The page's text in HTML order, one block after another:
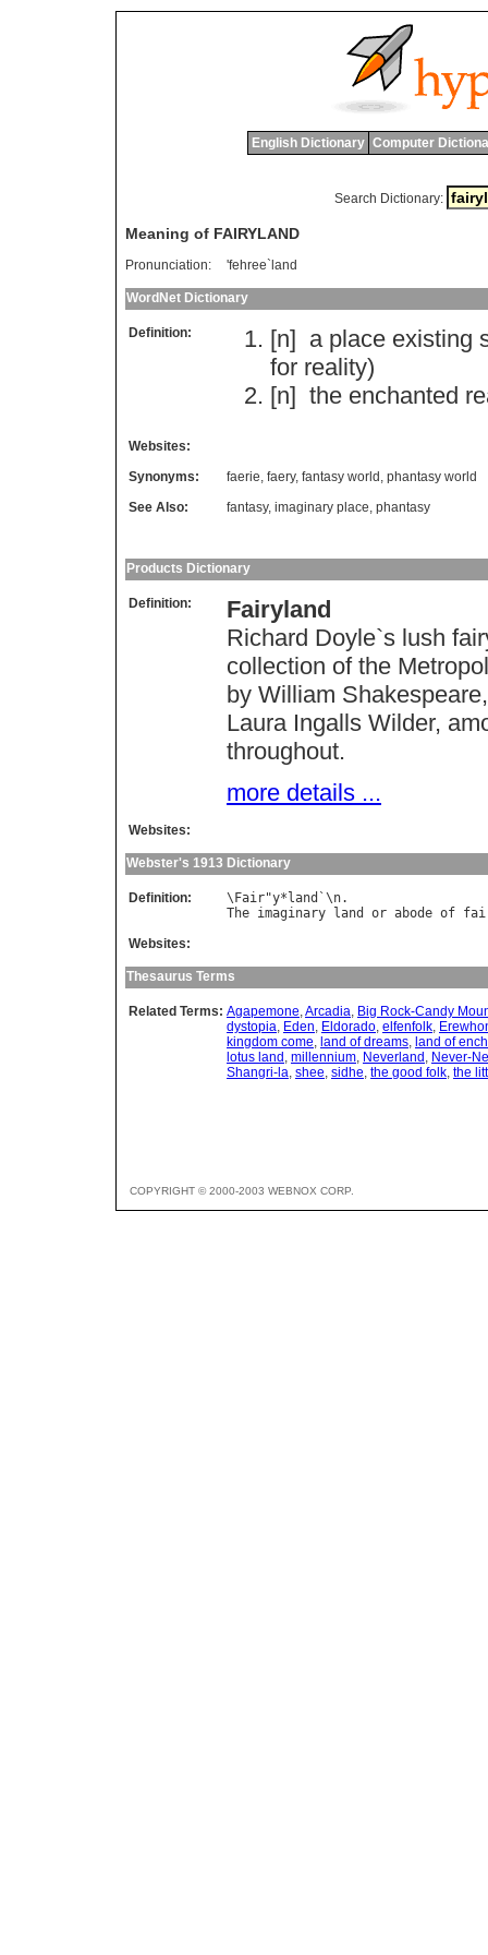
English Dictionary Computer
Search Dictionary:
Meaning of FAIRYLAND
Pronunciation: 'fehree`land
WordNet Dictionary
Definition: [n] a place existing
for reality)
[n] the enchanted
Websites:
Synonyms:
faerie, faery, fantasy world , phantasy world
See Also:
fantasy, imaginary place, phantasy
Products Dictionary
Definition:
Fairyland
Richard Doyle`s lush
collection of the
by William
Laura Ingalls Wilder,
throughout.
more details ...
Websites:
Webster's 1913 Dictionary
Definition: \ Fair"y* land `\n
The imaginary land or abode of
Websites:
Thesaurus Terms
Related Terms: Agapemone,Arcadia, Big Rock-Candy
dystopia, Eden, Eldorado, elfenfolk,
kingdom come, land of dreams, land of
lotus land , millennium, Neverland , Never-
Shangri-la, shee, sidhe, the good folk, the
COPYRIGHT © 2000-2003 WEBNOX CORP.